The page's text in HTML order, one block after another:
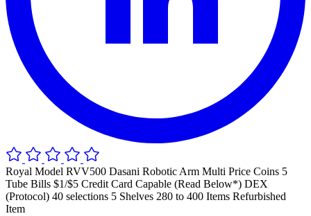
Royal Model RVV500 Dasani Robotic Arm Multi Price Coins 5
Tube Bills $1/$5 Credit Card Capable (Read Below*) DEX
(Protocol) 40 selections 5 Shelves 280 to 400 Items Refurbished
Item